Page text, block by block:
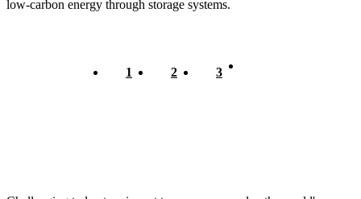
low-carbon energy through storage systems.
Current
1 Page
2 Page
3